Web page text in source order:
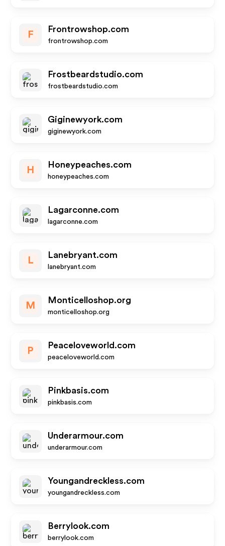
F
Frontrowshop.com
frontrowshop.com
Frostbeardstudio.com
frostbeardstudio.com
Giginewyork.com
giginewyork.com
H
Honeypeaches.com
honeypeaches.com
Lagarconne.com
lagarconne.com
L
Lanebryant.com
lanebryant.com
M
Monticelloshop.org
monticelloshop.org
P
Peaceloveworld.com
peaceloveworld.com
Pinkbasis.com
pinkbasis.com
Underarmour.com
underarmour.com
Youngandreckless.com
youngandreckless.com
Berrylook.com
berrylook.com